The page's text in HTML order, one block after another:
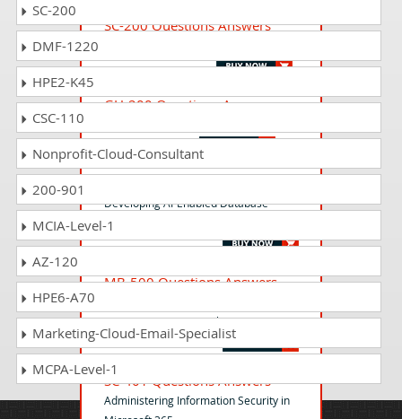
SC-200 Questions Answers
GH-200 Questions Answers
Developing AI-Enabled Database
Solutions
MB-500 Questions Answers
Operations Apps Developer
SC-401 Questions Answers
Administering Information Security in
SC-200
DMF-1220
HPE2-K45
CSC-110
Nonprofit-Cloud-Consultant
200-901
MCIA-Level-1
AZ-120
HPE6-A70
Marketing-Cloud-Email-Specialist
MCPA-Level-1